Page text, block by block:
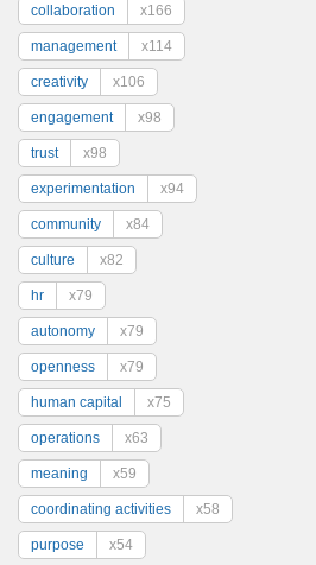
collaboration x166
management x114
creativity x106
engagement x98
trust x98
experimentation x94
community x84
culture x82
hr x79
autonomy x79
openness x79
human capital x75
operations x63
meaning x59
coordinating activities x58
purpose x54